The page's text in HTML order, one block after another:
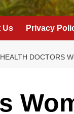
Us Privacy
DOCTORS